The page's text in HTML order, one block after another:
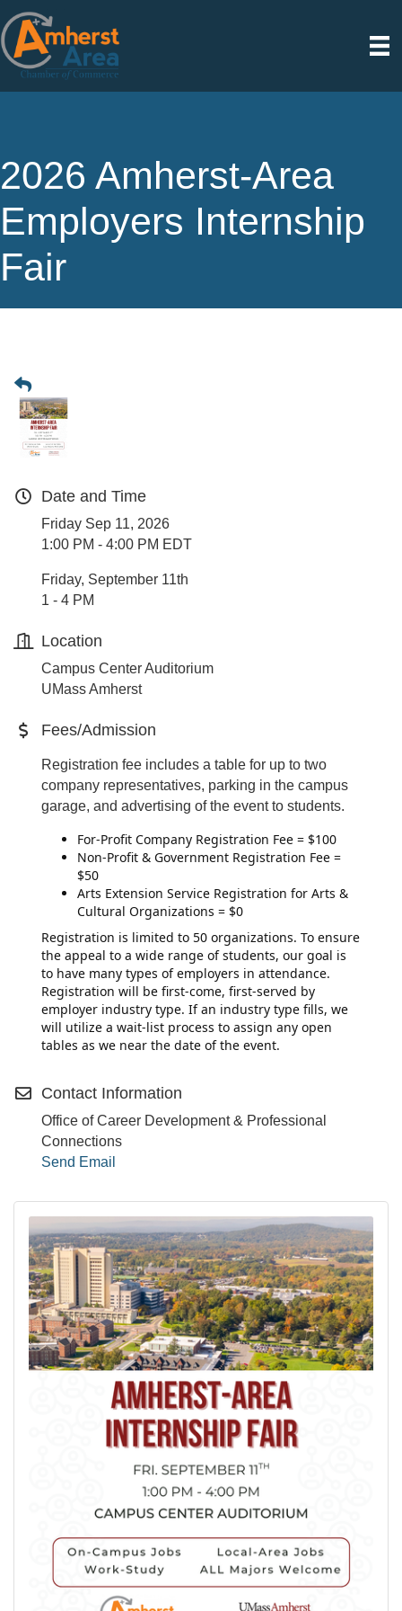
2026 Amherst-Area
Employers Internship
Fair
Date and Time
Friday Sep 11, 2026
1:00 PM - 4:00 PM EDT
Friday, September 11th
1 - 4 PM
Location
Campus Center Auditorium
UMass Amherst
Fees/Admission
Registration fee includes a table for up to two
company representatives, parking in the campus
garage, and advertising of the event to students.
For-Profit Company Registration Fee = $100
Non-Profit & Government Registration Fee =
$50
Arts Extension Service Registration for Arts &
Cultural Organizations = $0
Registration is limited to 50 organizations. To ensure
the appeal to a wide range of students, our goal is
to have many types of employers in attendance.
Registration will be first-come, first-served by
employer industry type. If an industry type fills, we
will utilize a wait-list process to assign any open
tables as we near the date of the event.
Contact Information
Office of Career Development & Professional
Connections
Send Email